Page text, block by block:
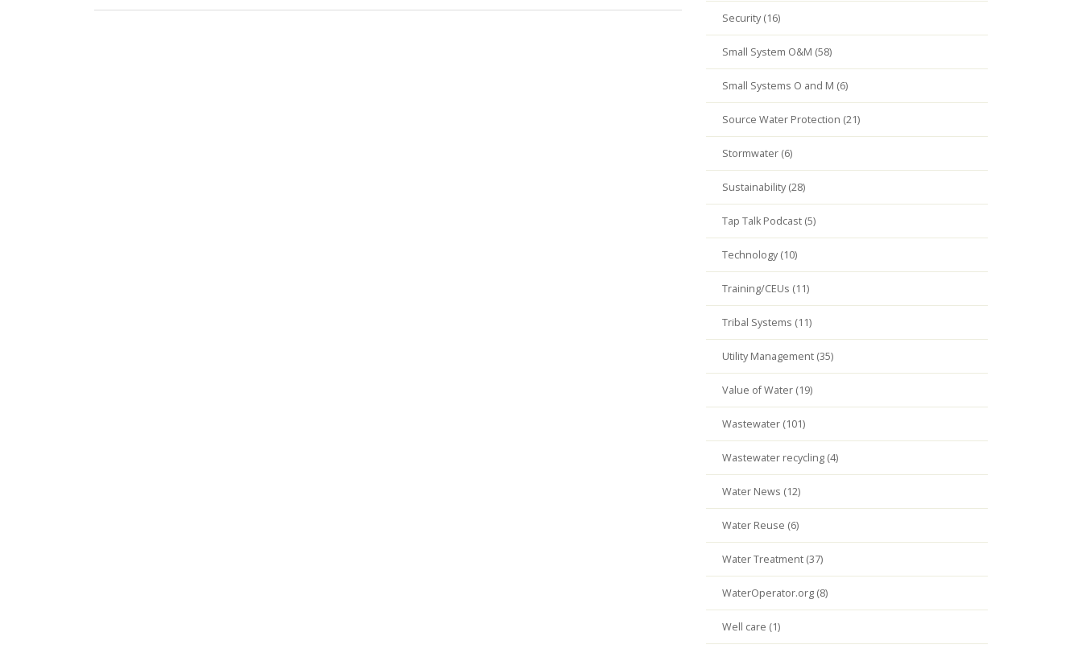
Security (16)
Small System O&M (58)
Small Systems O and M (6)
Source Water Protection (21)
Stormwater (6)
Sustainability (28)
Tap Talk Podcast (5)
Technology (10)
Training/CEUs (11)
Tribal Systems (11)
Utility Management (35)
Value of Water (19)
Wastewater (101)
Wastewater recycling (4)
Water News (12)
Water Reuse (6)
Water Treatment (37)
WaterOperator.org (8)
Well care (1)